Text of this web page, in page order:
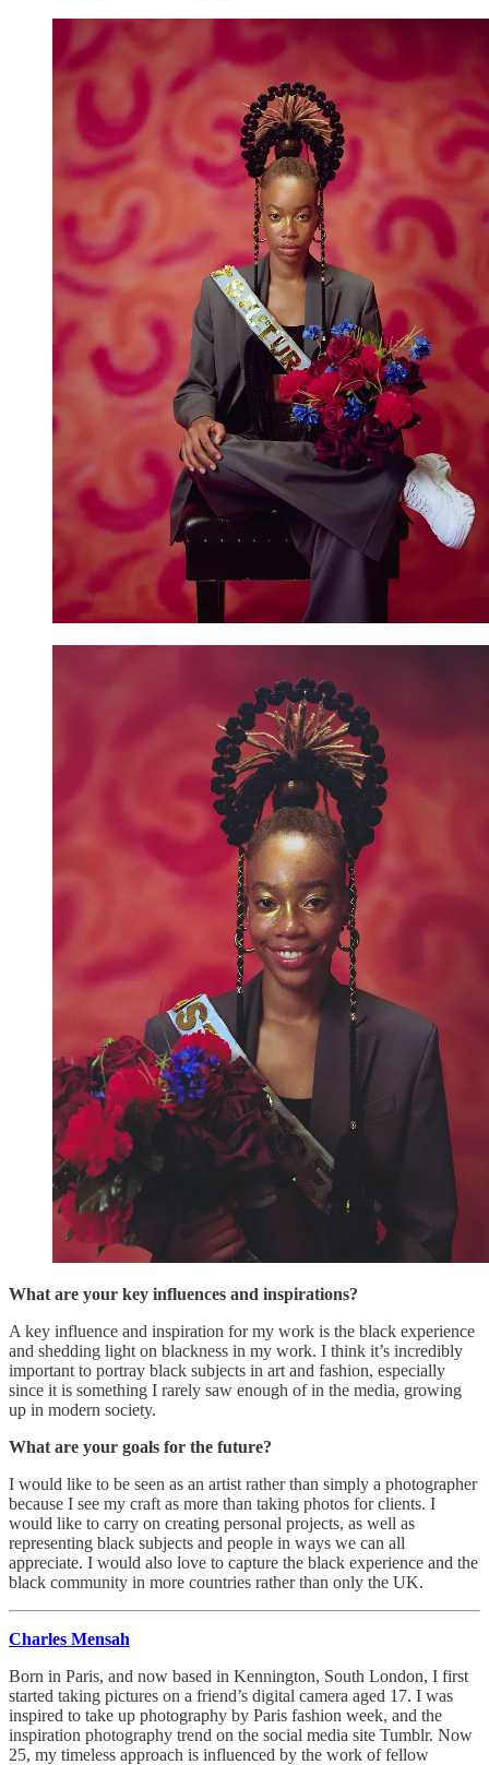
What are your key influences and inspirations?
A key influence and inspiration for my work is the black experience
and shedding light on blackness in my work. I think it’s incredibly
important to portray black subjects in art and fashion, especially
since it is something I rarely saw enough of in the media, growing
up in modern society.
What are your goals for the future?
I would like to be seen as an artist rather than simply a photographer
because I see my craft as more than taking photos for clients. I
would like to carry on creating personal projects, as well as
representing black subjects and people in ways we can all
appreciate. I would also love to capture the black experience and the
black community in more countries rather than only the UK.
Charles Mensah
Born in Paris, and now based in Kennington, South London, I first
started taking pictures on a friend’s digital camera aged 17. I was
inspired to take up photography by Paris fashion week, and the
inspiration photography trend on the social media site Tumblr. Now
25, my timeless approach is influenced by the work of fellow